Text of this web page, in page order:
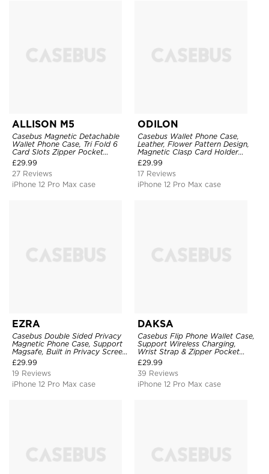
ALLISON M5
Casebus Magnetic Detachable
Wallet Phone Case, Tri Fold 6
Card Slots Zipper Pocket
Shockproof Back Cover
£29.99
27 Reviews
iPhone 12 Pro Max case
ODILON
Casebus Wallet Phone Case,
Leather, Flower Pattern Design,
Magnetic Clasp Card Holder
Shockproof Cover
£29.99
17 Reviews
iPhone 12 Pro Max case
EZRA
Casebus Double Sided Privacy
Magnetic Phone Case, Support
Magsafe, Built in Privacy Screen
Protector, 360° Metal Bumper
Full Body Cover
£29.99
19 Reviews
iPhone 12 Pro Max case
DAKSA
Casebus Flip Phone Wallet Case,
Support Wireless Charging,
Wrist Strap & Zipper Pocket
Card Holder, Fullbody
Protection, Kickstand Cover
£29.99
39 Reviews
iPhone 12 Pro Max case